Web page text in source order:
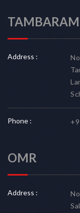
TAMBARAM
Address :
Phone :
OMR
Address :